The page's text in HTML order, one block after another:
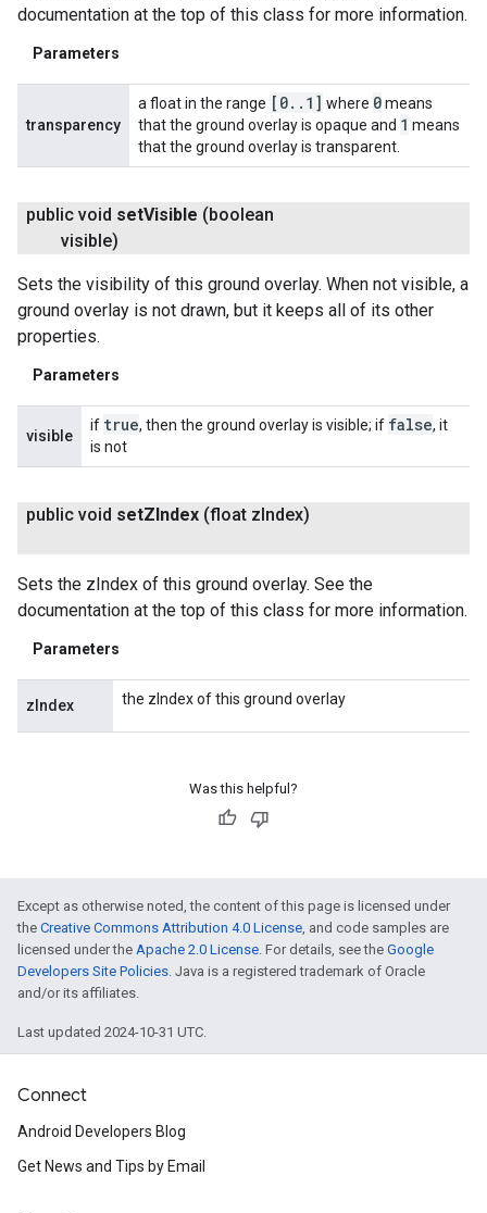
documentation at the top of this class for more information.
Parameters
transparency
a float in the range [0. . 1] where 0means
that the ground overlay is opaque and 1 means
that the ground overlay is transparent.
public void setVisible (boolean
visible)
Sets the visibility of this ground overlay. When not visible, a
ground overlay is not drawn, but it keeps all of its other
properties.
Parameters
visible
if true, then the ground overlay is visible; if false, it
is not
public void setZIndex (float zIndex)
Sets the zIndex of this ground overlay. See the
documentation at the top of this class for more information.
Parameters
zIndex the zIndex of this ground overlay
Was this helpful?
Except as otherwise noted, the content of this page is licensed under
the Creative Commons Attribution 4.0 License, and code samples are
licensed under the Apache 2.0 License. For details, see the Google
Developers Site Policies. Java is a registered trademark of Oracle
and/or its affiliates.
Last updated 2024-10-31 UTC.
Connect
Android Developers Blog
Get News and Tips by Email